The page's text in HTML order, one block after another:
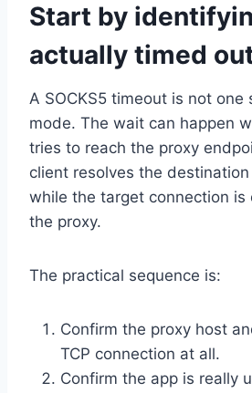
Start by
actually timed
A SOCKS5 timeout is not one
mode. The wait can happen
tries to reach the proxy
client resolves the
while the target connection is
the proxy.
The practical sequence is:
Confirm the proxy host
TCP connection at all.
Confirm the app is really